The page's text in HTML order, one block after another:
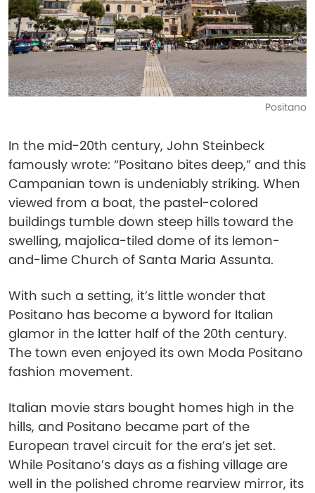
Positano
In the mid-20th century, John Steinbeck
famously wrote: “Positano bites deep,” and this
Campanian town is undeniably striking. When
viewed from a boat, the pastel-colored
buildings tumble down steep hills toward the
swelling, majolica-tiled dome of its lemon-
and-lime Church of Santa Maria Assunta.
With such a setting, it’s little wonder that
Positano has become a byword for Italian
glamor in the latter half of the 20th century.
The town even enjoyed its own Moda Positano
fashion movement.
Italian movie stars bought homes high in the
hills, and Positano became part of the
European travel circuit for the era’s jet set.
While Positano’s days as a fishing village are
well in the polished chrome rearview mirror, its